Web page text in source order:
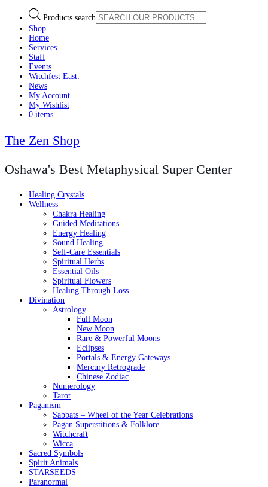
Products search
Shop
Home
Services
Staff
Events
Witchfest East:
News
My Account
My Wishlist
0 items
The Zen Shop
Oshawa's Best Metaphysical Super Center
Healing Crystals
Wellness
Chakra Healing
Guided Meditations
Energy Healing
Sound Healing
Self-Care Essentials
Spiritual Herbs
Essential Oils
Spiritual Flowers
Healing Through Loss
Divination
Astrology
Full Moon
New Moon
Rare & Powerful Moons
Eclipses
Portals & Energy Gateways
Mercury Retrograde
Chinese Zodiac
Numerology
Tarot
Paganism
Sabbats – Wheel of the Year Celebrations
Pagan Superstitions & Folklore
Witchcraft
Wicca
Sacred Symbols
Spirit Animals
STARSEEDS
Paranormal